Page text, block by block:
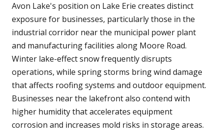
Avon Lake's position on Lake Erie creates distinct
exposure for businesses, particularly those in the
industrial corridor near the municipal power plant
and manufacturing facilities along Moore Road.
Winter lake-effect snow frequently disrupts
operations, while spring storms bring wind damage
that affects roofing systems and outdoor equipment.
Businesses near the lakefront also contend with
higher humidity that accelerates equipment
corrosion and increases mold risks in storage areas.